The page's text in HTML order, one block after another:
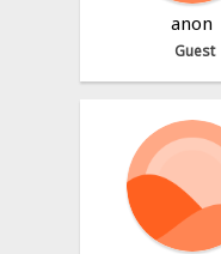
anon
Guest